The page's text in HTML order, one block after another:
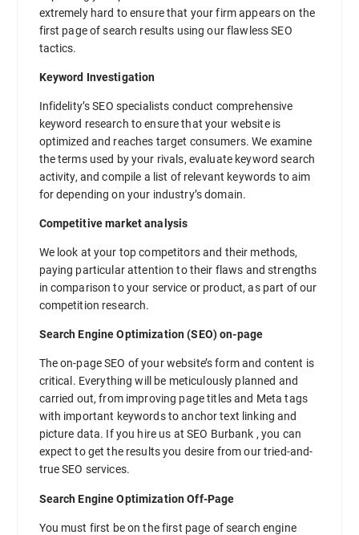
extremely hard to ensure that your firm appears on the
first page of search results using our flawless SEO
tactics.
Keyword Investigation
Infidelity’s SEO specialists conduct comprehensive
keyword research to ensure that your website is
optimized and reaches target consumers. We examine
the terms used by your rivals, evaluate keyword search
activity, and compile a list of relevant keywords to aim
for depending on your industry’s domain.
Competitive market analysis
We look at your top competitors and their methods,
paying particular attention to their flaws and strengths
in comparison to your service or product, as part of our
competition research.
Search Engine Optimization (SEO) on-page
The on-page SEO of your website’s form and content is
critical. Everything will be meticulously planned and
carried out, from improving page titles and Meta tags
with important keywords to anchor text linking and
picture data. If you hire us at SEO Burbank , you can
expect to get the results you desire from our tried-and-
true SEO services.
Search Engine Optimization Off-Page
You must first be on the first page of search engine